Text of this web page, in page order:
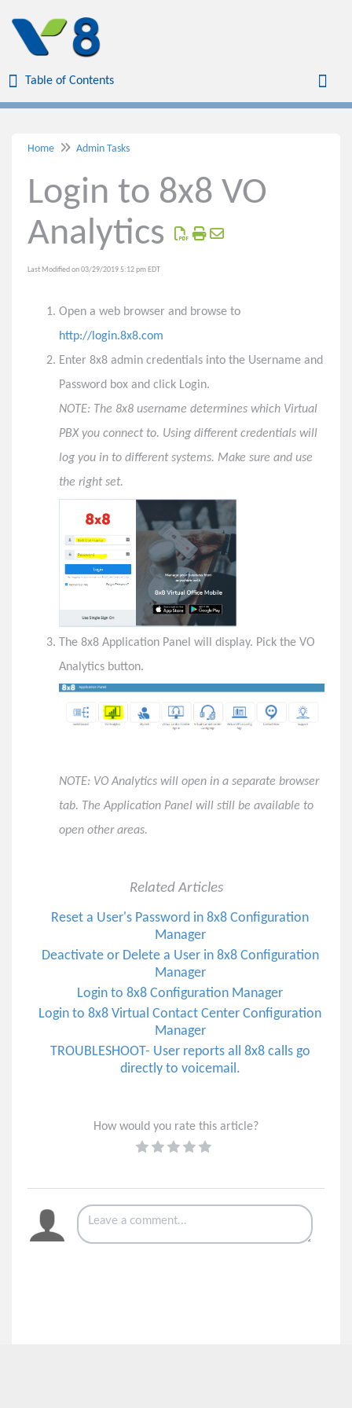
Table of Contents
Table of Contents
Home
Virtual Office
Virtual Meetings
X2 Call Queues
Admin Tasks
Login to 8x8 Configuration Manager
Reset a User's Password in 8x8 Configuration
Send a New Welcome E-mail in 8x8 Configuration
Manager
Reset a User's 8x8 Voicemail PIN in 8x8
Configuration Manager
Deactivate or Delete a User in 8x8 Configuration
Login to 8x8 VO Analytics
Login to 8x8 Virtual Contact Center Configuration
directly to voicemail.
How to Set Up Obihai Off-Hook Autodial
Vertical Customer Portal
8x8 Feature Highlights - Winter 2022
8x8 Feature Highlights - Summer 2022
8x8 Feature Highlights - Winter 2023
8x8 Feature Highlights - Spring 2023
8x8 Feature Highlights - Summer 2023
8x8 Feature Highlights - Fall 2023
Important Announcement for All SMS Users on 8x8
Solved: Meeting Attendees Sitting in Lobby in 8x8 Work
Home Admin Tasks
Login to 8x8 VO
Analytics
Last Modified on 03/29/2019 5:12 pm EDT
Open a web browser and browse to
http://login.8x8.com
Enter 8x8 admin credentials into the Username and
Password box and click Login.
NOTE: The 8x8 username determines which Virtual
PBX you connect to. Using different credentials will
log you in to different systems. Make sure and use
the right set.
The 8x8 Application Panel will display. Pick the VO
Analytics button.
NOTE: VO Analytics will open in a separate browser
tab. The Application Panel will still be available to
open other areas.
Related Articles
Reset a User's Password in 8x8 Configuration
Manager
Deactivate or Delete a User in 8x8 Configuration
Manager
Login to 8x8 Configuration Manager
Login to 8x8 Virtual Contact Center Configuration
Manager
TROUBLESHOOT- User reports all 8x8 calls go
directly to voicemail.
How would you rate this article?